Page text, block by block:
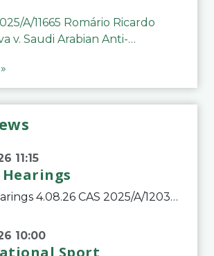
A/11665 Romário Ricardo
v. Saudi Arabian Anti-
11:15
List of hearings 4.08.26 CAS 2025/A/12039 SAF Botafogo v. Real Betis Balompié SAD & FIFA 11.08.26 CAS 2026/A/12264 Shandong Taishan Football Club v. Junho Son (Lo Surdo) 12.08.26 CAS 2025/A/11989 El Fashir Local Football Association v. Sudan Football Asso
10:00
Sport